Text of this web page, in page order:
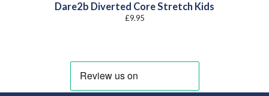
Dare2b Diverted Core Stretch Kids
£9.95